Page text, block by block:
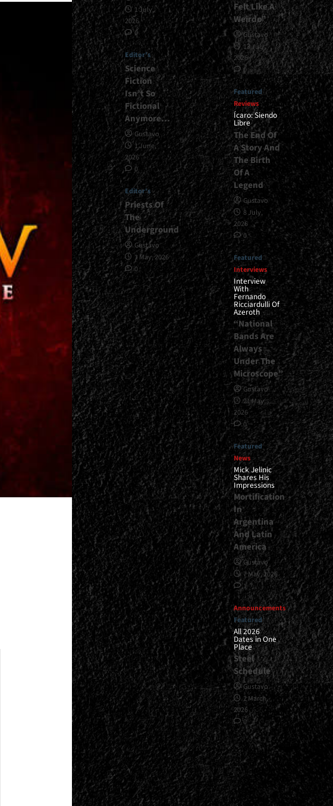
1 July,
2026
0
Editor's
Science
Fiction
Isn’t So
Fictional
Anymore…
Gustavo
1 June,
2026
0
Editor's
Priests Of
The
Underground
Gustavo
1 May, 2026
0
Felt Like A
Weirdo”
Gustavo
13 July,
2026
0
Featured
Reviews
Ícaro: Siendo
Libre
The End Of
A Story And
The Birth
Of A
Legend
Gustavo
8 July,
2026
0
Featured
Interviews
Interview
With
Fernando
Ricciardulli Of
Azeroth
“National
Bands Are
Always
Under The
Microscope”
Gustavo
21 May,
2026
0
Featured
News
Mick Jelinic
Shares His
Impressions
Mortification
In
Argentina
And Latin
America
Gustavo
7 May, 2026
1
Announcements
Featured
All 2026
Dates in One
Place
Steel
Schedule
Gustavo
2 March,
2026
0